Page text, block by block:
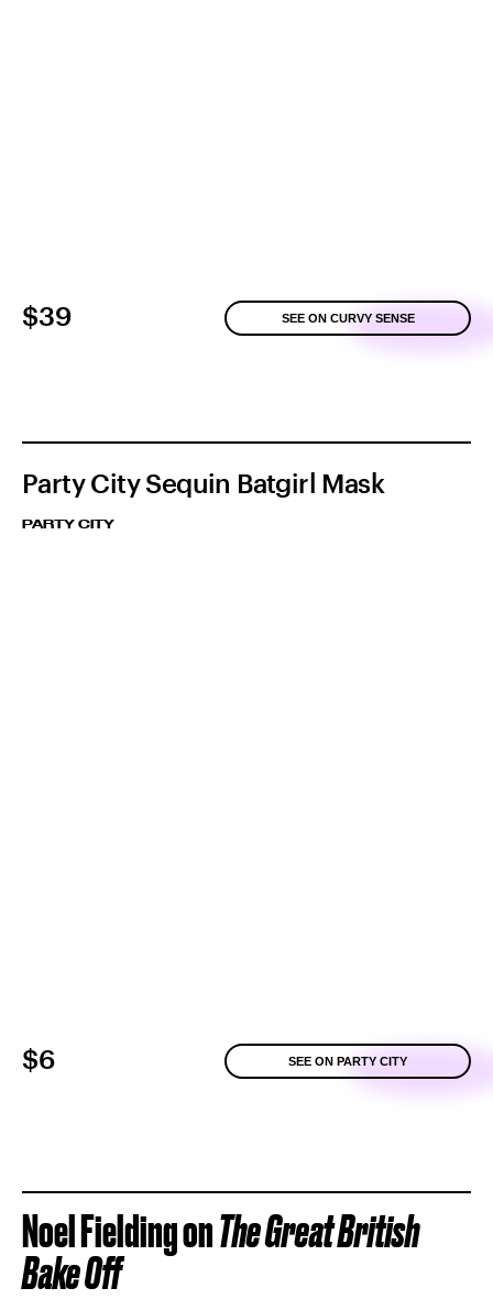
$39 SEE ON CURVY SENSE
Party City Sequin Batgirl Mask
PARTY CITY
$6 SEE ON PARTY CITY
Noel Fielding onThe Great British
Bake Off